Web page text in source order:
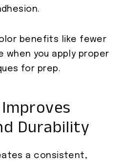
benefits like fewer
when you apply proper
for prep.
Durability
a consistent,